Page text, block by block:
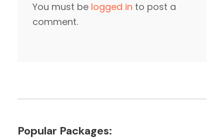
You must be logged in to post a
comment.
Popular Packages: